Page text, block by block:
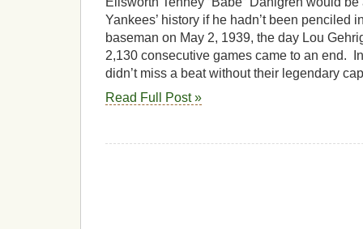
Yankees’ history if he hadn’t been penciled
baseman on May 2, 1939, the day Lou
2,130 consecutive games came to an end.
didn’t miss a beat without their legendary
Read Full Post »